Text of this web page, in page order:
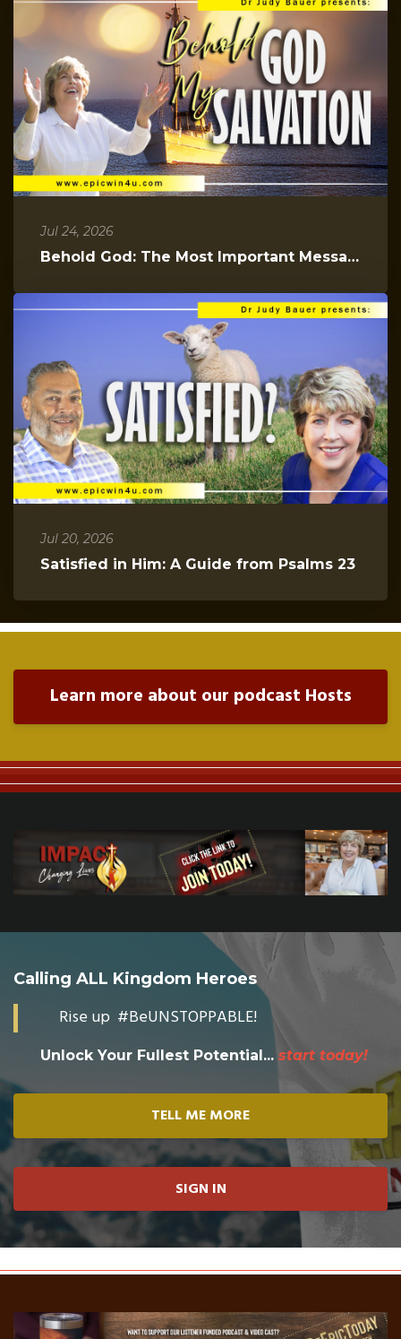
Jul 24, 2026
Behold God: The Most Important Message You Will Hear Today
Jul 20, 2026
Satisfied in Him: A Guide from Psalms 23
Learn more about our podcast Hosts
Calling ALL Kingdom Heroes
Rise up #BeUNSTOPPABLE!
Unlock Your Fullest Potential... start today!
TELL ME MORE
SIGN IN